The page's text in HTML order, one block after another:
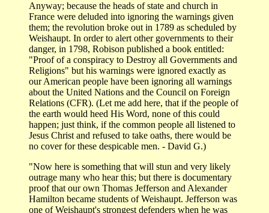
Anyway; because the heads of state and church in
France were deluded into ignoring the warnings given
them; the revolution broke out in 1789 as scheduled by
Weishaupt. In order to alert other governments to their
danger, in 1798, Robison published a book entitled:
"Proof of a conspiracy to Destroy all Governments and
Religions" but his warnings were ignored exactly as
our American people have been ignoring all warnings
about the United Nations and the Council on Foreign
Relations (CFR). (Let me add here, that if the people of
the earth would heed His Word, none of this could
happen; just think, if the common people all listened to
Jesus Christ and refused to take oaths, there would be
no cover for these despicable men. - David G.)
"Now here is something that will stun and very likely
outrage many who hear this; but there is documentary
proof that our own Thomas Jefferson and Alexander
Hamilton became students of Weishaupt. Jefferson was
one of Weishaupt's strongest defenders when he was